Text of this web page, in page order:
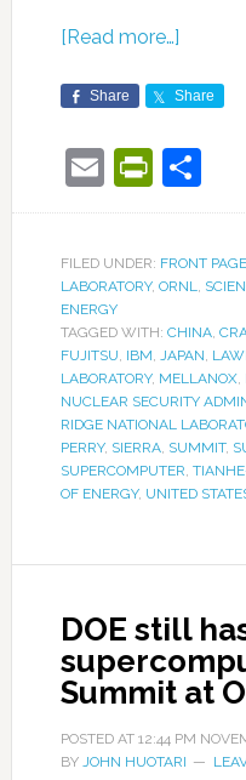
[Read more…]
Share Share
Email
FILED UNDER: FRONT
LABORATORY, ORNL,
ENERGY
TAGGED WITH: CHINA,
FUJITSU, IBM, JAPAN,
LABORATORY, MELLANOX,
NUCLEAR SECURITY
RIDGE NATIONAL
PERRY, SIERRA, SUMMIT,
SUPERCOMPUTER,
OF ENERGY, UNITED
DOE still
Summit at
POSTED AT 12:44 PM
BY JOHN HUOTARI